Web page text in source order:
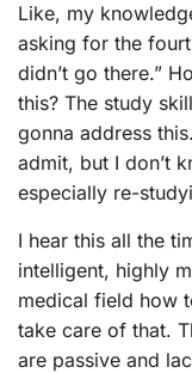
Like, my
asking for the
didn’t go there.”
this? The study
gonna address
admit, but I don’t
especially re-
I hear this all the
intelligent, highly
medical field how
take care of that.
are passive and